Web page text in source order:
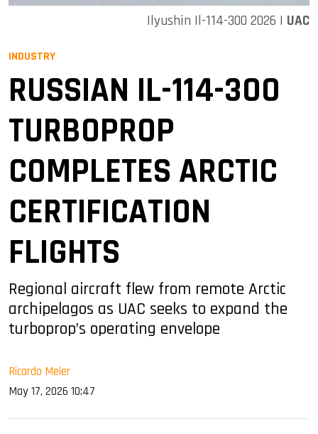
Ilyushin Il-114-300 2026 | UAC
INDUSTRY
RUSSIAN IL-114-300
TURBOPROP
COMPLETES ARCTIC
CERTIFICATION
FLIGHTS
Regional aircraft flew from remote Arctic
archipelagos as UAC seeks to expand the
turboprop’s operating envelope
Ricardo Meier
May 17, 2026 10:47